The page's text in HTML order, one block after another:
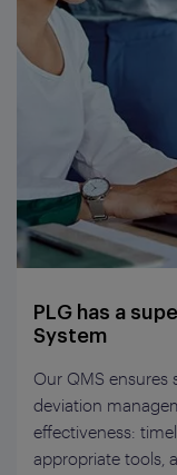
PLG has a
System
Our QMS ensures
deviation
effectiveness:
appropriate tools,